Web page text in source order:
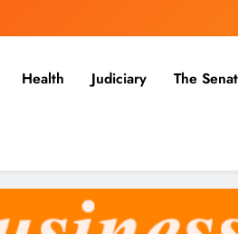
Health Judiciary The